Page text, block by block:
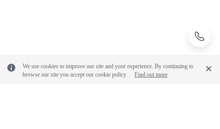
Shared
Responsibilities
We use cookies to improve our site and your experience. By continuing to
browse our site you accept our cookie policy.
Find out more